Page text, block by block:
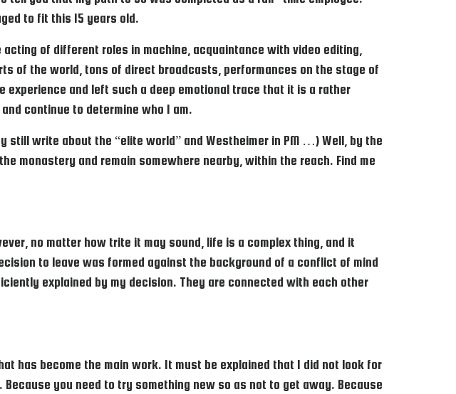
to fit this 15 years old.
of different roles in machine, acquaintance with video editing,
of the world, tons of direct broadcasts, performances on the stage of
experience and left such a deep emotional trace that it is a rather
continue to determine who I am.
still write about the “elite world” and Westheimer in PM …) Well, by the
monastery and remain somewhere nearby, within the reach. Find me
no matter how trite it may sound, life is a complex thing, and it
to leave was formed against the background of a conflict of mind
explained by my decision. They are connected with each other
has become the main work. It must be explained that I did not look for
you need to try something new so as not to get away. Because